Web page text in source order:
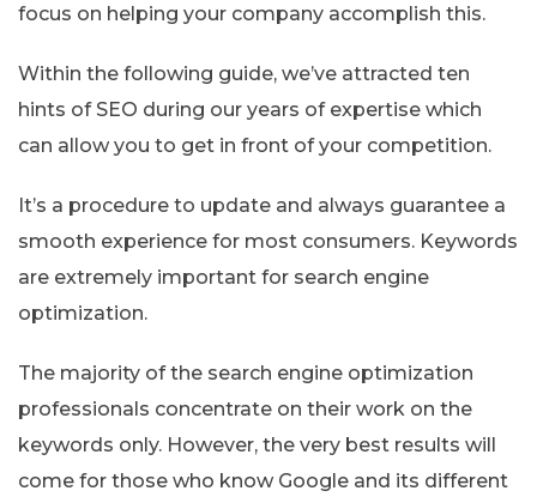
focus on helping your company accomplish this.
Within the following guide, we’ve attracted ten
hints of SEO during our years of expertise which
can allow you to get in front of your competition.
It’s a procedure to update and always guarantee a
smooth experience for most consumers. Keywords
are extremely important for search engine
optimization.
The majority of the search engine optimization
professionals concentrate on their work on the
keywords only. However, the very best results will
come for those who know Google and its different